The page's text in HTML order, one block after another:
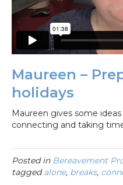
Maureen –
holidays
Maureen gives some
connecting and taking
Posted in Bereavement
taggedalone, breaks,